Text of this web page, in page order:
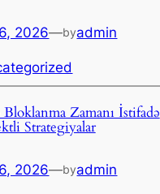
2026—byadmin
Zamanı İstifadə
Strategiyalar
2026—byadmin